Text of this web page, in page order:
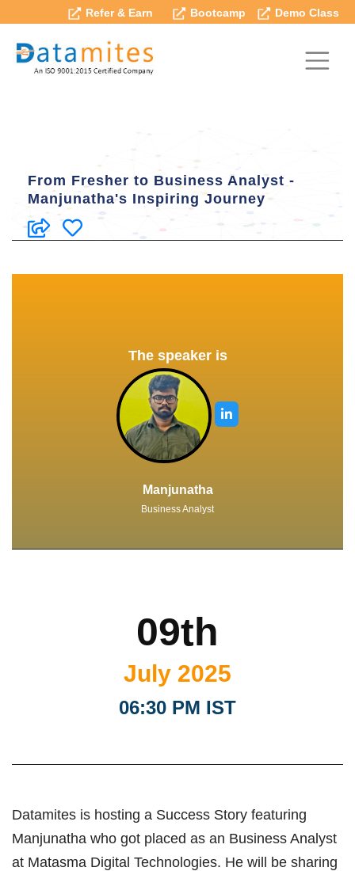
Refer & Earn Bootcamp Demo Class
From Fresher to Business Analyst -
Manjunatha's Inspiring Journey
The speaker is
Manjunatha
Business Analyst
09th
July 2025
06:30 PM IST
Datamites is hosting a Success Story featuring
Manjunatha who got placed as an Business Analyst
at Matasma Digital Technologies. He will be sharing